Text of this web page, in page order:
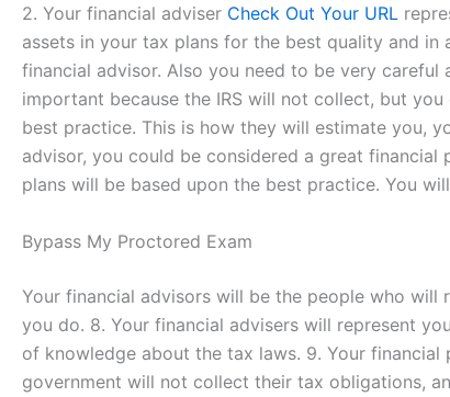
2. Your financial adviser Check Out Your URL
assets in your tax plans for the best quality and
financial advisor. Also you need to be very
important because the IRS will not collect, but
best practice. This is how they will estimate you,
advisor, you could be considered a great
plans will be based upon the best practice. You
Bypass My Proctored Exam
Your financial advisors will be the people who will
you do. 8. Your financial advisers will represent
of knowledge about the tax laws. 9. Your
government will not collect their tax obligations,